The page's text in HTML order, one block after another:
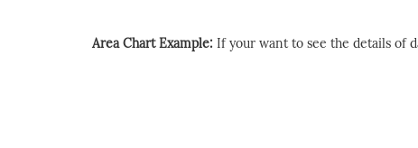
Area Chart Example: If your want to see the details of